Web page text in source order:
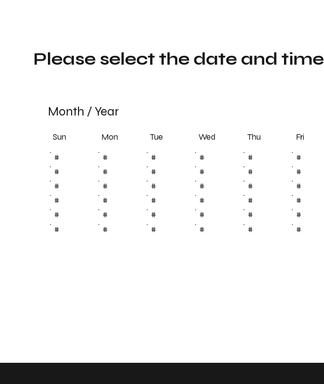
Month /Year
Sun Mon Tue Wed Thu Fri
# # # # # #
#
# # # # #
#
# # # # #
#
# # # # #
#
# # # # #
#
# # # # #
Please select the date and time